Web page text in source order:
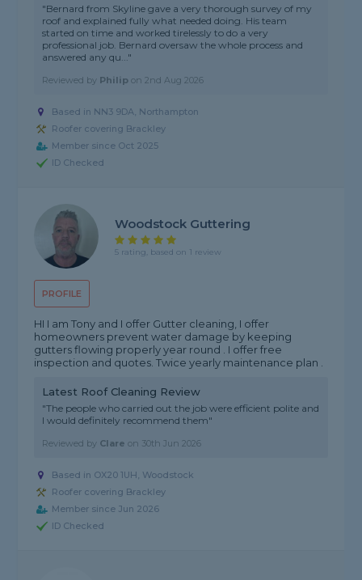
"Bernard from Skyline gave a very thorough survey of my
roof and explained fully what needed doing. His team
started on time and worked tirelessly to do a very
professional job. Bernard oversaw the whole process and
answered any qu..."
Reviewed by Philip on2nd Aug 2026
Based in NN3 9DA, Northampton
Roofer covering Brackley
Member since Oct 2025
ID Checked
PROFILE
Woodstock Guttering
5 rating, based on 1 review
HI I am Tony and I offer Gutter cleaning, I offer
homeowners prevent water damage by keeping
gutters flowing properly year round . I offer free
inspection and quotes. Twice yearly maintenance plan .
Latest Roof Cleaning Review
"The people who carried out the job were efficient polite and
I would definitely recommend them"
Reviewed by Clare on 30th Jun 2026
Based in OX20 1UH, Woodstock
Roofer covering Brackley
Member since Jun 2026
ID Checked